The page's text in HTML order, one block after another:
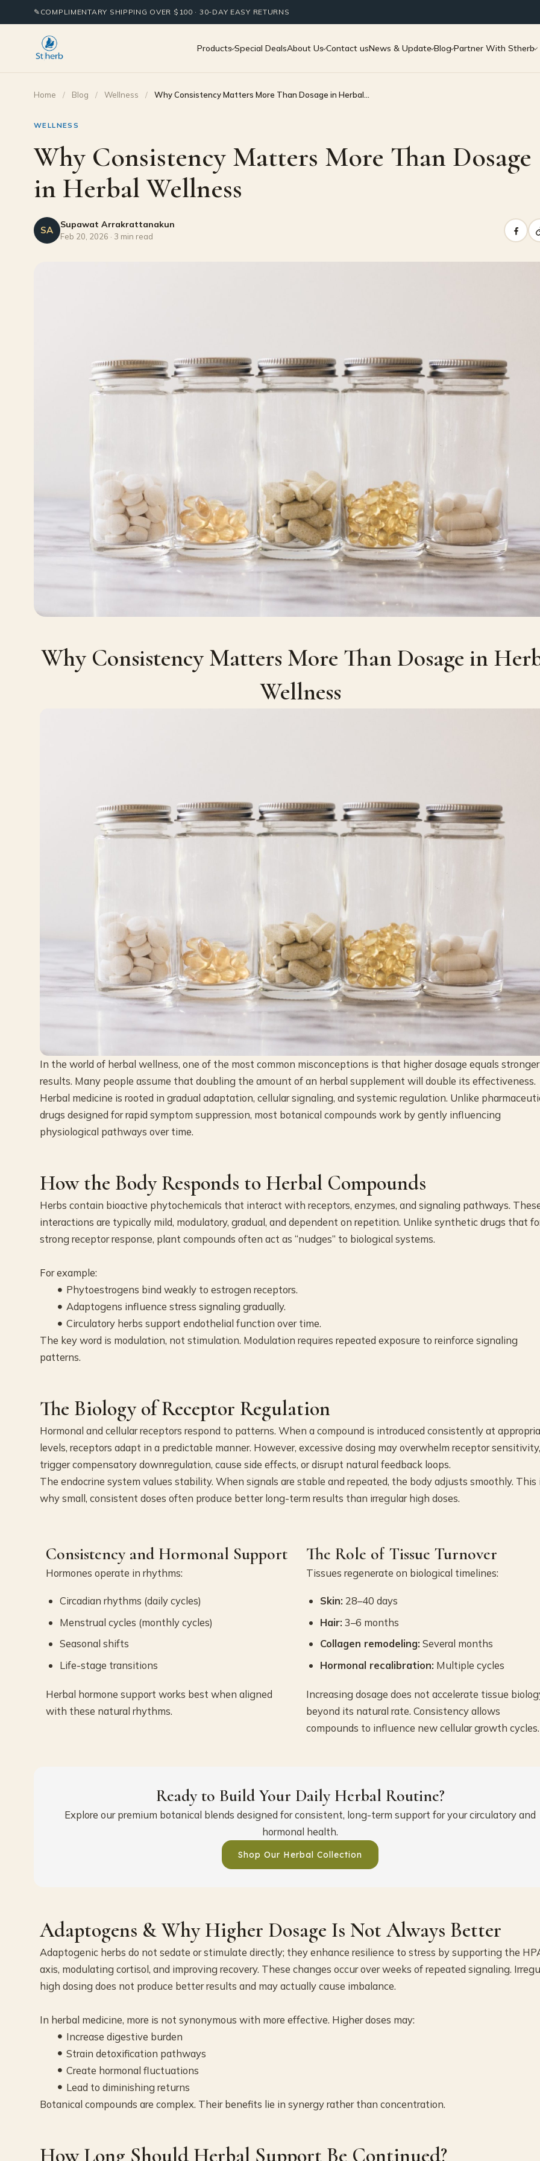
✎ COMPLIMENTARY SHIPPING OVER $100 · 30-DAY EASY RETURNS
Products Special DealsAbout Us Contact usNews & Update Blog Partner With Stherb
Home / Blog / Wellness / Why Consistency Matters More Than Dosage in Herbal…
WELLNESS
Why Consistency Matters More Than Dosage
in Herbal Wellness
SA Supawat Arrakrattanakun
Feb 20, 2026 · 3 min read
Why Consistency Matters More Than Dosage in
Wellness
In the world of herbal wellness, one of the most common misconceptions is that higher dosage equals stronger
results. Many people assume that doubling the amount of an herbal supplement will double its effectiveness.
Herbal medicine is rooted in gradual adaptation, cellular signaling, and systemic regulation. Unlike
drugs designed for rapid symptom suppression, most botanical compounds work by gently influencing
physiological pathways over time.
How the Body Responds to Herbal Compounds
Herbs contain bioactive phytochemicals that interact with receptors, enzymes, and signaling pathways.
interactions are typically mild, modulatory, gradual, and dependent on repetition. Unlike synthetic drugs that
strong receptor response, plant compounds often act as “nudges” to biological systems.
For example:
Phytoestrogens bind weakly to estrogen receptors.
Adaptogens influence stress signaling gradually.
Circulatory herbs support endothelial function over time.
The key word is modulation, not stimulation. Modulation requires repeated exposure to reinforce signaling
patterns.
The Biology of Receptor Regulation
Hormonal and cellular receptors respond to patterns. When a compound is introduced consistently at
levels, receptors adapt in a predictable manner. However, excessive dosing may overwhelm receptor sensitivity,
trigger compensatory downregulation, cause side effects, or disrupt natural feedback loops.
The endocrine system values stability. When signals are stable and repeated, the body adjusts smoothly. This
why small, consistent doses often produce better long-term results than irregular high doses.
Consistency and Hormonal Support
Hormones operate in rhythms:
Circadian rhythms (daily cycles)
Menstrual cycles (monthly cycles)
Seasonal shifts
Life-stage transitions
Herbal hormone support works best when aligned
with these natural rhythms.
The Role of Tissue Turnover
Tissues regenerate on biological timelines:
Skin: 28–40 days
Hair: 3–6 months
Collagen remodeling: Several months
Hormonal recalibration: Multiple cycles
Increasing dosage does not accelerate tissue
beyond its natural rate. Consistency allows
compounds to influence new cellular growth cycles.
Ready to Build Your Daily Herbal Routine?
Explore our premium botanical blends designed for consistent, long-term support for your circulatory and
hormonal health.
Shop Our Herbal Collection
Adaptogens & Why Higher Dosage Is Not Always Better
Adaptogenic herbs do not sedate or stimulate directly; they enhance resilience to stress by supporting the
axis, modulating cortisol, and improving recovery. These changes occur over weeks of repeated signaling.
high dosing does not produce better results and may actually cause imbalance.
In herbal medicine, more is not synonymous with more effective. Higher doses may:
Increase digestive burden
Strain detoxification pathways
Create hormonal fluctuations
Lead to diminishing returns
Botanical compounds are complex. Their benefits lie in synergy rather than concentration.
How Long Should Herbal Support Be Continued?